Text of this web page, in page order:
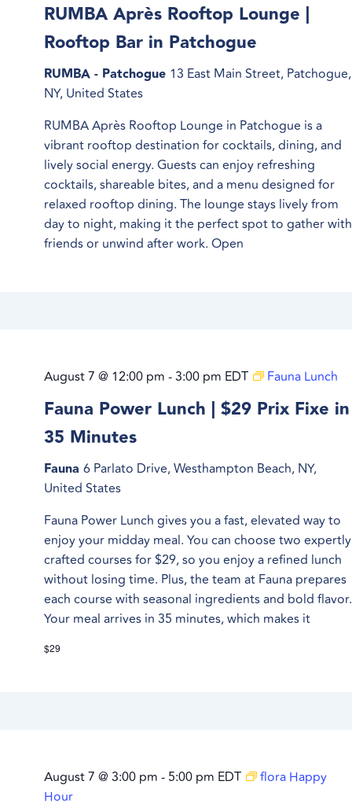
RUMBA Après Rooftop Lounge |
Rooftop Bar in Patchogue
RUMBA - Patchogue 13 East Main Street, Patchogue,
NY, United States
RUMBA Après Rooftop Lounge in Patchogue is a
vibrant rooftop destination for cocktails, dining, and
lively social energy. Guests can enjoy refreshing
cocktails, shareable bites, and a menu designed for
relaxed rooftop dining. The lounge stays lively from
day to night, making it the perfect spot to gather with
friends or unwind after work. Open
Fauna Power Lunch | $29 Prix Fixe in
35 Minutes
August 7 @ 12:00 pm -3:00 pm EDT Fauna Lunch
Fauna6 Parlato Drive, Westhampton Beach, NY,
United States
Fauna Power Lunch gives you a fast, elevated way to
enjoy your midday meal. You can choose two expertly
crafted courses for $29, so you enjoy a refined lunch
without losing time. Plus, the team at Fauna prepares
each course with seasonal ingredients and bold flavor.
Your meal arrives in 35 minutes, which makes it
$29
August 7 @ 3:00 pm - 5:00 pm EDT
flora Happy
Hour